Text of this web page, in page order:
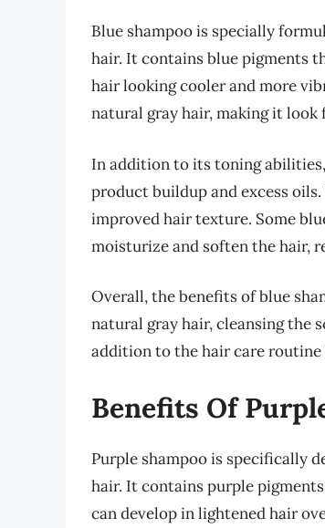
Blue shampoo is specially
hair. It contains blue pigments
hair looking cooler and more
natural gray hair, making it look
In addition to its toning
product buildup and excess
improved hair texture. Some
moisturize and soften the hair,
Overall, the benefits of blue
natural gray hair, cleansing the
addition to the hair care
Benefits Of
Purple shampoo is specifically
hair. It contains purple
can develop in lightened hair